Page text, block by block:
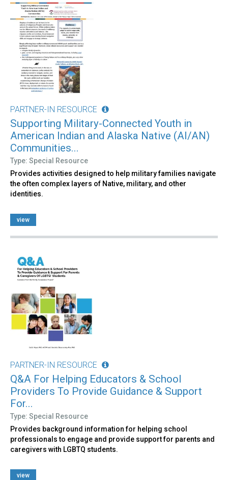
PARTNER-IN RESOURCE
Supporting Military-Connected Youth in
American Indian and Alaska Native (AI/AN)
Communities...
Type: Special Resource
Provides activities designed to help military families navigate
the often complex layers of Native, military, and other
identities.
view
PARTNER-IN RESOURCE
Q&A For Helping Educators & School
Providers To Provide Guidance & Support
For...
Type: Special Resource
Provides background information for helping school
professionals to engage and provide support for parents and
caregivers with LGBTQ students.
view